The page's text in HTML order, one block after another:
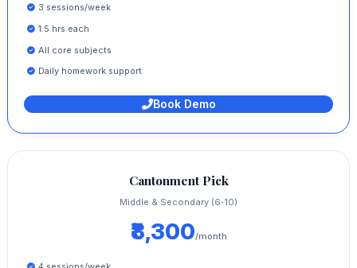
3 sessions/week
1.5 hrs each
All core subjects
Daily homework support
Book Demo
Cantonment Pick
Middle & Secondary (6‑10)
₹8,300/month